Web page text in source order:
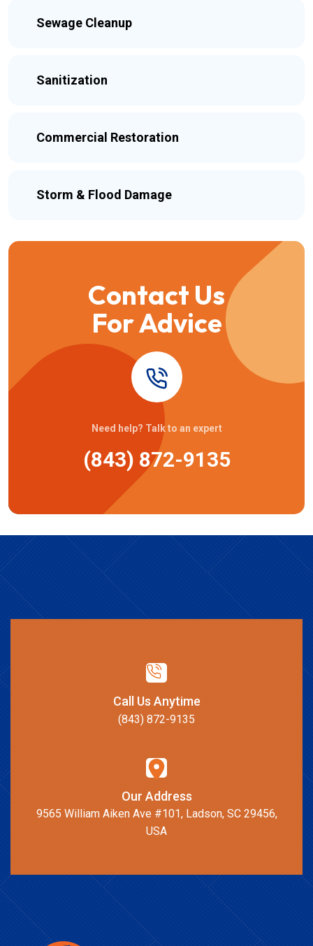
Sewage Cleanup
Sanitization
Commercial Restoration
Storm & Flood Damage
Contact Us
For Advice
Need help? Talk to an expert
(843) 872-9135
Call Us Anytime
(843) 872-9135
Our Address
9565 William Aiken Ave #101, Ladson, SC 29456,
USA